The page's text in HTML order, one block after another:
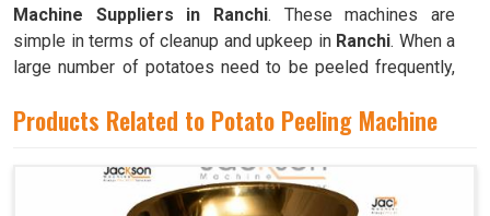
Machine Suppliers in Ranchi. These machines are
simple in terms of cleanup and upkeep in Ranchi. When a
large number of potatoes need to be peeled frequently,
cafeterias, and bakeries inRanchi, these machines are
Products Related to Potato Peeling Machine